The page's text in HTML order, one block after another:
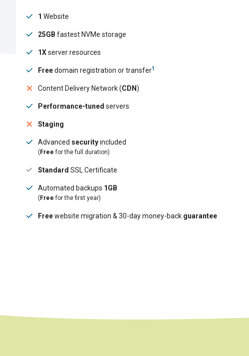
1 Website
25GB fastest NVMe storage
1Xserver resources
Freedomain registration or transfer1
Content Delivery Network (CDN)
Performance-tuned servers
Staging
Advanced securityincluded
( Free for the full duration)
Standard SSL Certificate
Automated backups 1GB
( Free for the first year)
Freewebsite migration & 30-day money-back guarantee